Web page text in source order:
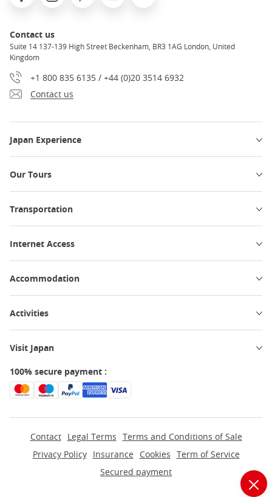
Contact us
Suite 14 137-139 High Street Beckenham, BR3 1AG London, United
Kingdom
+1 800 835 6135 / +44 (0)20 3514 6932
Contact us
Japan Experience
Our Tours
Transportation
Internet Access
Accommodation
Activities
Visit Japan
100% secure payment :
Contact Legal Terms Terms and Conditions of Sale
Privacy Policy
Insurance Cookies Term of Service
Secured payment